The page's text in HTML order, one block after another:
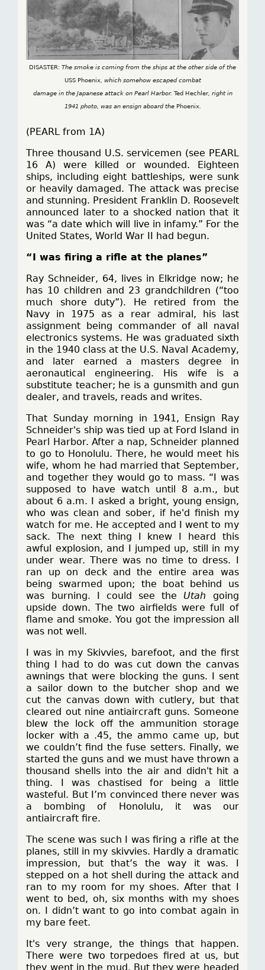
DISASTER: The smoke is coming from the ships at the other side of the
USS Phoenix, which somehow escaped combat
damage in the Japanese attack on Pearl Harbor. Ted Hechler, right in
1941 photo, was an ensign aboard the Phoenix.
(PEARL from 1A)
Three thousand U.S. servicemen (see PEARL
16 A) were killed or wounded. Eighteen
ships, including eight battleships, were sunk
or heavily damaged. The attack was precise
and stunning. President Franklin D. Roosevelt
announced later to a shocked nation that it
was “a date which will live in infamy.” For the
United States, World War II had begun.
“I was firing a rifle at the planes”
Ray Schneider, 64, lives in Elkridge now; he
has 10 children and 23 grandchildren (“too
much shore duty”). He retired from the
Navy in 1975 as a rear admiral, his last
assignment being commander of all naval
electronics systems. He was graduated sixth
in the 1940 class at the U.S. Naval Academy,
and later earned a masters degree in
aeronautical engineering. His wife is a
substitute teacher; he is a gunsmith and gun
dealer, and travels, reads and writes.
That Sunday morning in 1941, Ensign Ray
Schneider's ship was tied up at Ford Island in
Pearl Harbor. After a nap, Schneider planned
to go to Honolulu. There, he would meet his
wife, whom he had married that September,
and together they would go to mass. “I was
supposed to have watch until 8 a.m., but
about 6 a.m. I asked a bright, young ensign,
who was clean and sober, if he'd finish my
watch for me. He accepted and I went to my
sack. The next thing I knew I heard this
awful explosion, and I jumped up, still in my
under wear. There was no time to dress. I
ran up on deck and the entire area was
being swarmed upon; the boat behind us
was burning. I could see the Utah going
upside down. The two airfields were full of
flame and smoke. You got the impression all
was not well.
I was in my Skivvies, barefoot, and the first
thing I had to do was cut down the canvas
awnings that were blocking the guns. I sent
a sailor down to the butcher shop and we
cut the canvas down with cutlery, but that
cleared out nine antiaircraft guns. Someone
blew the lock off the ammunition storage
locker with a .45, the ammo came up, but
we couldn’t find the fuse setters. Finally, we
started the guns and we must have thrown a
thousand shells into the air and didn't hit a
thing. I was chastised for being a little
wasteful. But I’m convinced there never was
a bombing of Honolulu, it was our
antiaircraft fire.
The scene was such I was firing a rifle at the
planes, still in my skivvies. Hardly a dramatic
impression, but that’s the way it was. I
stepped on a hot shell during the attack and
ran to my room for my shoes. After that I
went to bed, oh, six months with my shoes
on. I didn’t want to go into combat again in
my bare feet.
It's very strange, the things that happen.
There were two torpedoes fired at us, but
they went in the mud. But they were headed